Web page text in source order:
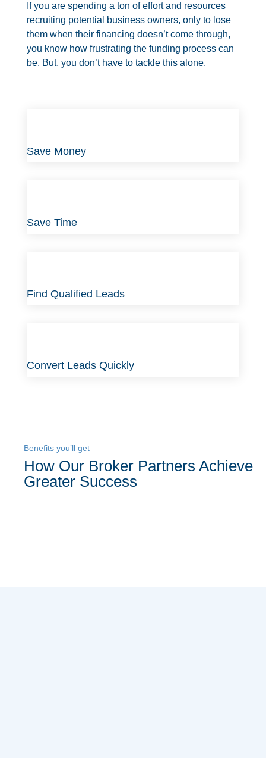
If you are spending a ton of effort and resources
recruiting potential business owners, only to lose
them when their financing doesn’t come through,
you know how frustrating the funding process can
be. But, you don’t have to tackle this alone.
Save Money
Save Time
Find Qualified Leads
Convert Leads Quickly
Benefits you’ll get
How Our Broker Partners Achieve
Greater Success